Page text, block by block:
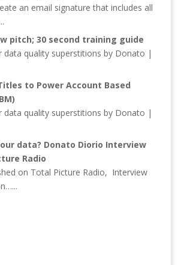
an email signature that includes all
pitch; 30 second training guide
data quality superstitions by Donato |
to Power Account Based
data quality superstitions by Donato |
data? Donato Diorio Interview
Radio
on Total Picture Radio, Interview